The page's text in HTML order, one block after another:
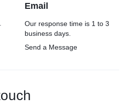
Email
Our response time is 1 to 3
business days.
Send a Message